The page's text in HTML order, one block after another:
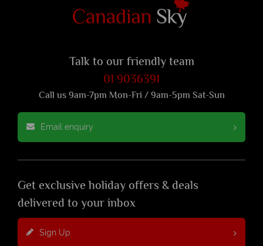
Talk to our friendly team
01 9036391
Call us 9am-7pm Mon-Fri / 9am-5pm Sat-Sun
Email enquiry
Get exclusive holiday offers & deals
delivered to your inbox
Sign Up